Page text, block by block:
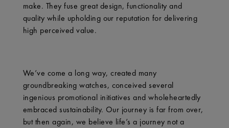
make. They fuse great design, functionality and
quality while upholding our reputation for delivering
high perceived value.
We’ve come a long way, created many
groundbreaking watches, conceived several
ingenious promotional initiatives and wholeheartedly
embraced sustainability. Our journey is far from over,
but then again, we believe life’s a journey not a